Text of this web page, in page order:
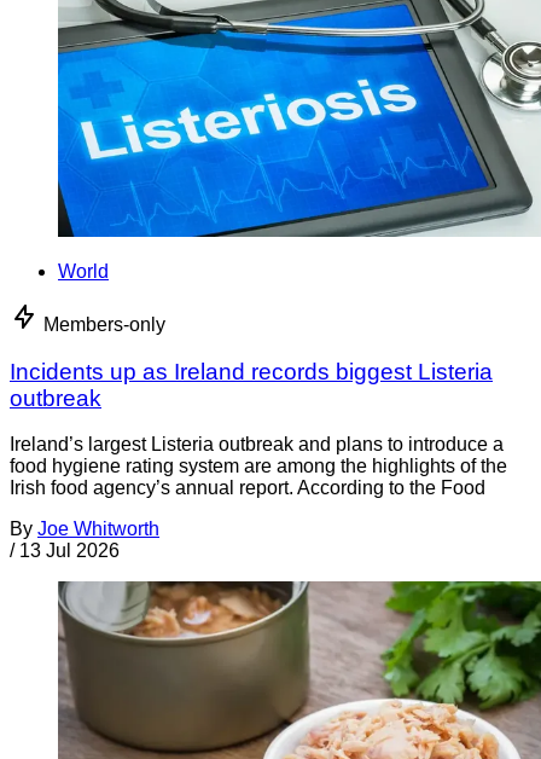
World
Members-only
Incidents up as Ireland records biggest Listeria
outbreak
Ireland’s largest Listeria outbreak and plans to introduce a
food hygiene rating system are among the highlights of the
Irish food agency’s annual report. According to the Food
By Joe Whitworth
/ 13 Jul 2026